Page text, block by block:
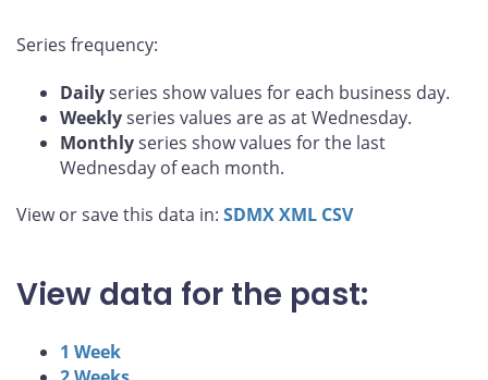
Series frequency:
Dailyseries show values for each business day.
Weeklyseries values are as at Wednesday.
Monthlyseries show values for the last
Wednesday of each month.
View or save this data in: SDMXXML CSV
View data for the past:
1 Week